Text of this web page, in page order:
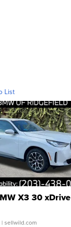
List
X3 30 xDrive
| sellwild.com